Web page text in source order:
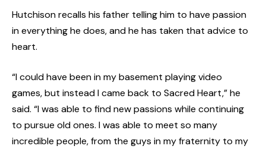
Hutchison recalls his father telling him to have passion
in everything he does, and he has taken that advice to
heart.
“I could have been in my basement playing video
games, but instead I came back to Sacred Heart,” he
said. “I was able to find new passions while continuing
to pursue old ones. I was able to meet so many
incredible people, from the guys in my fraternity to my